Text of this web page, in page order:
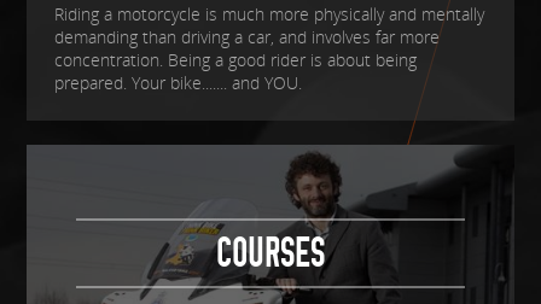
Riding a motorcycle is much more physically and mentally
demanding than driving a car, and involves far more
concentration. Being a good rider is about being
prepared. Your bike....... and YOU.
COURSES